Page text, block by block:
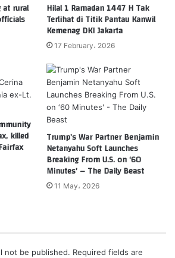
rural Hilal 1 Ramadan 1447 H Tak
Terlihat di Titik Pantau Kanwil
Kemenag DKI Jakarta
17 February، 2026
killed Trump’s War Partner Benjamin
Netanyahu Soft Launches
Breaking From U.S. on ‘60
Minutes’ – The Daily Beast
11 May، 2026
not be published. Required fields are